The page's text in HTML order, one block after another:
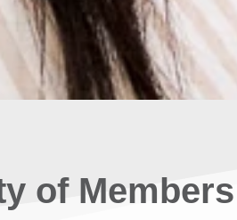
of Members